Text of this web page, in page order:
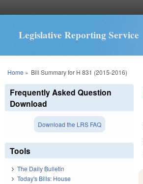
Legislative Reporting Service
You are here
Home » Bill Summary for H 831 (2015-2016)
Frequently Asked Question
Download
Download the LRS FAQ
Tools
The Daily Bulletin
Today's Bills: House